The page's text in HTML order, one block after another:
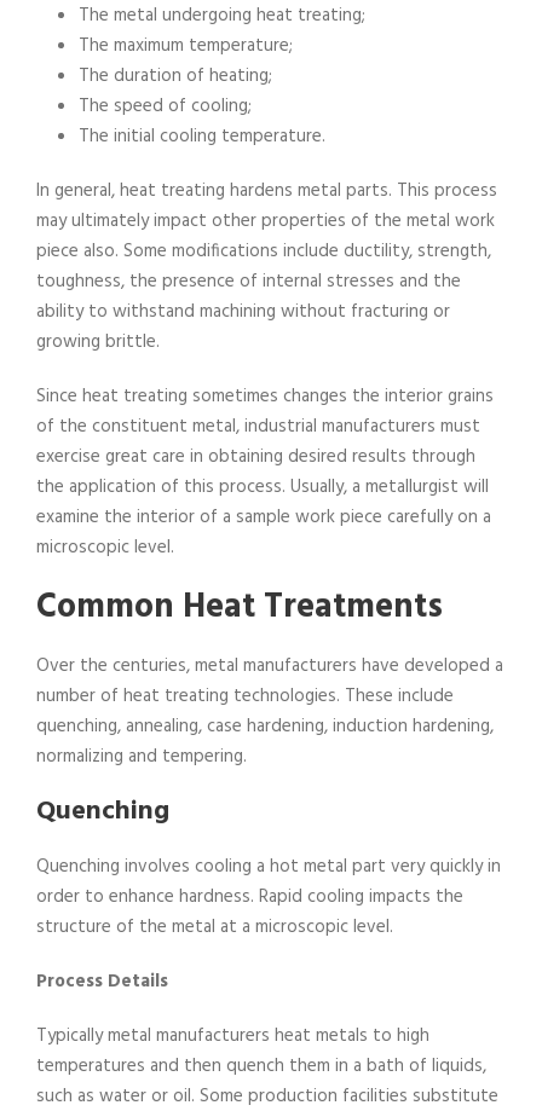
The metal undergoing heat treating;
The maximum temperature;
The duration of heating;
The speed of cooling;
The initial cooling temperature.
In general, heat treating hardens metal parts. This process
may ultimately impact other properties of the metal work
piece also. Some modifications include ductility, strength,
toughness, the presence of internal stresses and the
ability to withstand machining without fracturing or
growing brittle.
Since heat treating sometimes changes the interior grains
of the constituent metal, industrial manufacturers must
exercise great care in obtaining desired results through
the application of this process. Usually, a metallurgist will
examine the interior of a sample work piece carefully on a
microscopic level.
Common Heat Treatments
Over the centuries, metal manufacturers have developed a
number of heat treating technologies. These include
quenching, annealing, case hardening, induction hardening,
normalizing and tempering.
Quenching
Quenching involves cooling a hot metal part very quickly in
order to enhance hardness. Rapid cooling impacts the
structure of the metal at a microscopic level.
Process Details
Typically metal manufacturers heat metals to high
temperatures and then quench them in a bath of liquids,
such as water or oil. Some production facilities substitute